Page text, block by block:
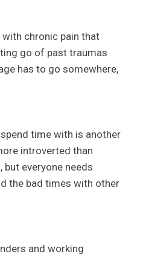
chronic pain that
go of past traumas
has to go somewhere,
time with is another
introverted than
everyone needs
the bad times with other
and working